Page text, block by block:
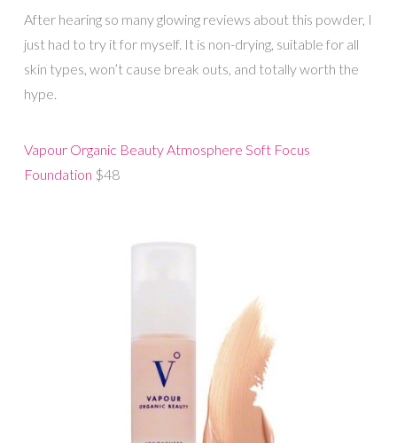
After hearing so many glowing reviews about this powder, I
just had to try it for myself. It is non-drying, suitable for all
skin types, won’t cause break outs, and totally worth the
hype.
Vapour Organic Beauty Atmosphere Soft Focus
Foundation $48